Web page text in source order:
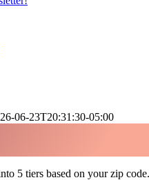
06-23T20:31:30-05:00
5 tiers based on your zip code.